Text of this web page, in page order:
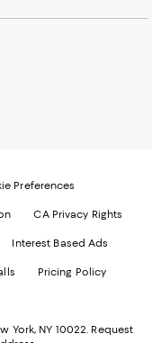
Preferences
CA Privacy Rights
Interest Based Ads
Pricing Policy
York, NY 10022. Request